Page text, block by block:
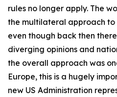
rules no longer apply. The
the multilateral approach to
even though back then
diverging opinions and
the overall approach was
Europe, this is a hugely
new US Administration